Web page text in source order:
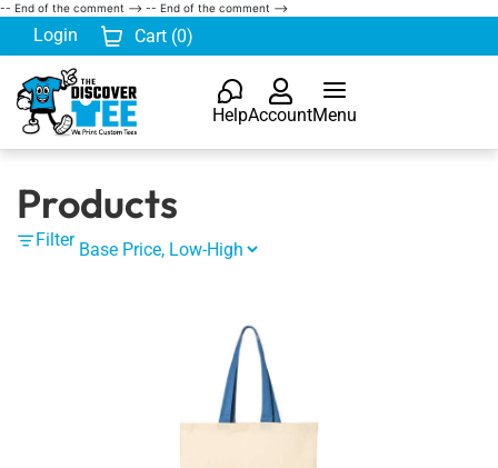
-- End of the comment --> -- End of the comment -->
Login Cart (0)
HelpAccountMenu
Products
Filter